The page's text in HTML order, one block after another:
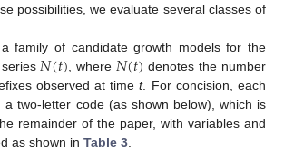
possibilities, we evaluate several classes of
family of candidate growth models for the
𝑁(𝑡) , where 𝑁(𝑡) denotes the number
observed at timet. For concision, each
a two-letter code (as shown below), which is
remainder of the paper, with variables and
as shown in Table 3